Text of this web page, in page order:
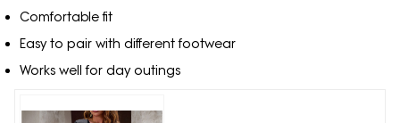
Comfortable fit
Easy to pair with different footwear
Works well for day outings